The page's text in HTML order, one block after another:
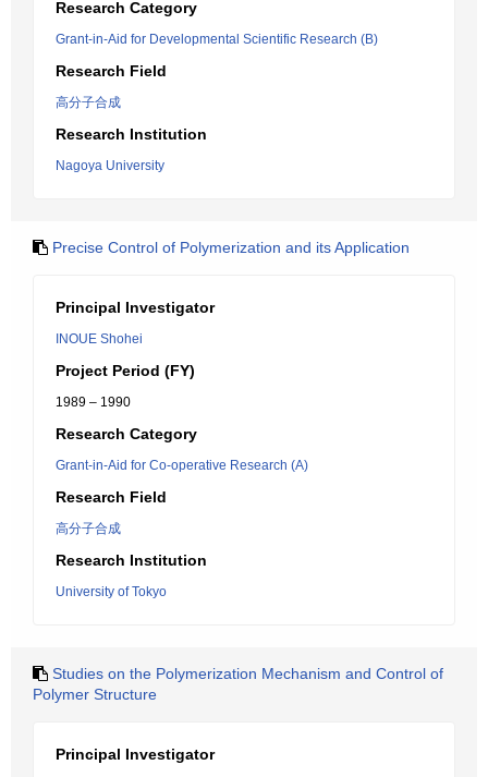
Research Category
Grant-in-Aid for Developmental Scientific Research (B)
Research Field
高分子合成
Research Institution
Nagoya University
Precise Control of Polymerization and its Application
Principal Investigator
INOUE Shohei
Project Period (FY)
1989 – 1990
Research Category
Grant-in-Aid for Co-operative Research (A)
Research Field
高分子合成
Research Institution
University of Tokyo
Studies on the Polymerization Mechanism and Control of
Polymer Structure
Principal Investigator